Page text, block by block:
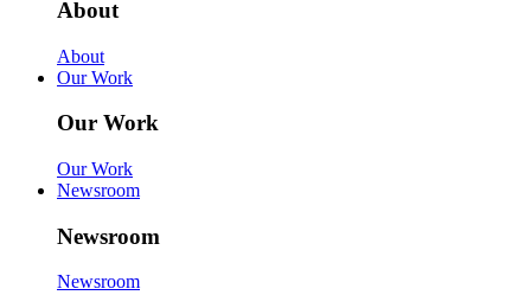
About
About
Our Work
Our Work
Our Work
Newsroom
Newsroom
Newsroom